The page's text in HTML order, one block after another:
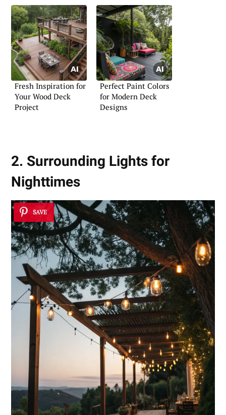
Fresh Inspiration for
Your Wood Deck
Project
Perfect Paint Colors
for Modern Deck
Designs
2. Surrounding Lights for
Nighttimes
SAVE